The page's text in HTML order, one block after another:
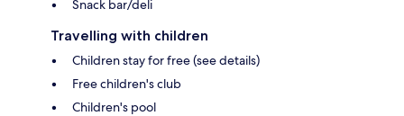
Snack bar/deli
Travelling with children
Children stay for free (see details)
Free children's club
Children's pool